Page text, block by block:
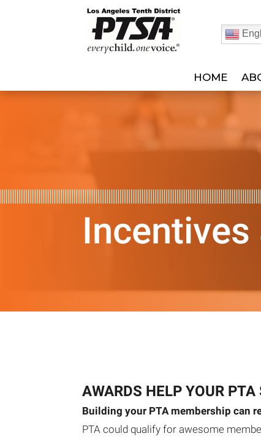
HOME
Incentives
AWARDS HELP YOUR PTA
Building your PTA membership can
PTA could qualify for awesome